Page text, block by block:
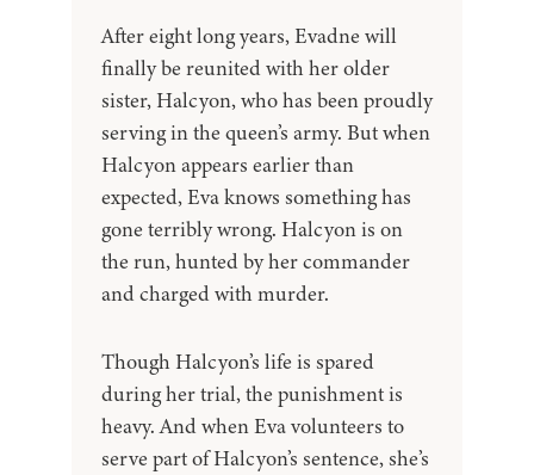
After eight long years, Evadne will
finally be reunited with her older
sister, Halcyon, who has been proudly
serving in the queen’s army. But when
Halcyon appears earlier than
expected, Eva knows something has
gone terribly wrong. Halcyon is on
the run, hunted by her commander
and charged with murder.
Though Halcyon’s life is spared
during her trial, the punishment is
heavy. And when Eva volunteers to
serve part of Halcyon’s sentence, she’s